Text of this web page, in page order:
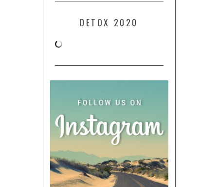
DETOX 2020